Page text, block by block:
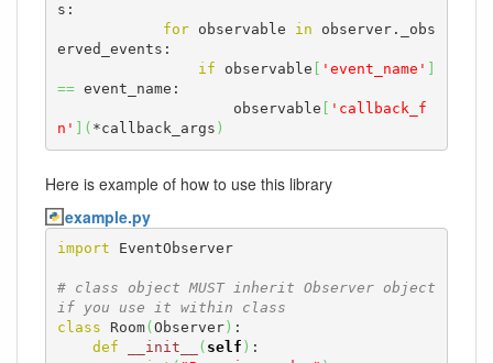
s:
for observable in observer._obs
erved_events:
if observable 'event_name'
== event_name:
                    observable
'callback_f
n'
( *callback_args )
Here is example of how to use this library
example.py
import EventObserver
# class object MUST inherit Observer object
if you use it within class
class Room( Observer) :
def
__init__ ( self ) :